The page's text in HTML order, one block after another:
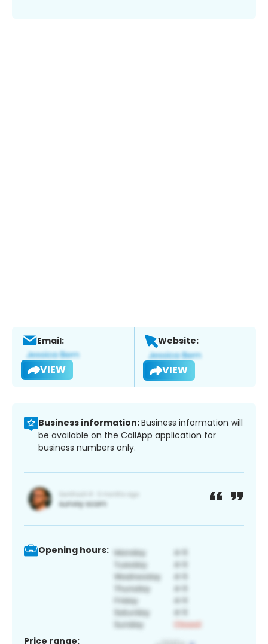
Email:
VIEW
Website:
VIEW
Business information:Business information will
be available on the CallApp application for
business numbers only.
Opening hours:
Price range: